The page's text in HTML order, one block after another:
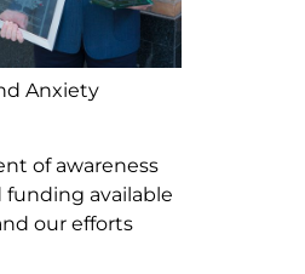
Anxiety
of awareness
available
our efforts